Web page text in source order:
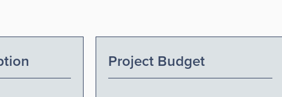
Project Budget